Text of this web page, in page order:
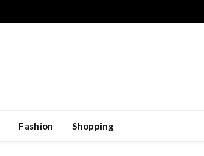
Fashion Shopping